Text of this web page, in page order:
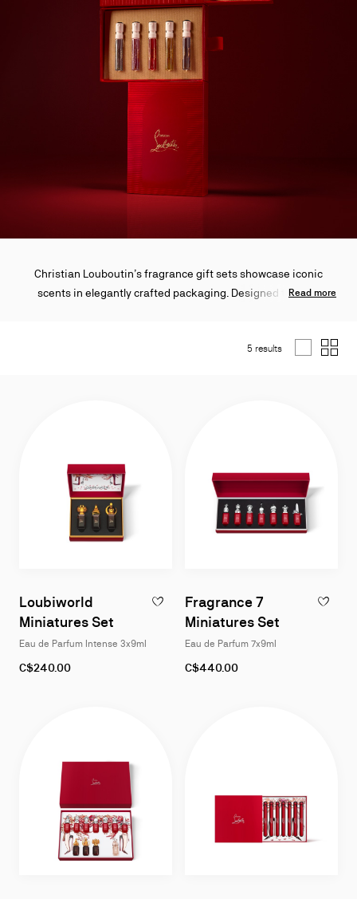
Christian Louboutin’s fragrance gift sets showcase iconic
scents in elegantly crafted packaging. Designed to mark
Maison’s refined artistry and timeless elegance.
Read more
5 results
Loubiworld
Miniatures Set
ADD TO WISHLIST - LOUBIWORLD
Eau de Parfum Intense 3x9ml
C$240.00
Fragrance 7
Miniatures Set
ADD TO
Eau de Parfum 7x9ml
C$440.00